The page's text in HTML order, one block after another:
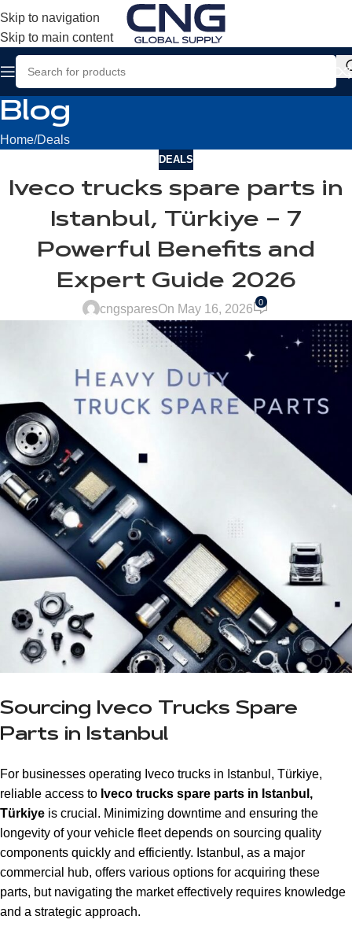
Skip to navigation
Skip to main content
Blog
Home Deals
DEALS
Iveco trucks spare parts in
Istanbul, Türkiye – 7
Powerful Benefits and
Expert Guide 2026
cngsparesOn May 16, 2026
0
Sourcing Iveco Trucks Spare
Parts in Istanbul
For businesses operating Iveco trucks in Istanbul, Türkiye,
reliable access to Iveco trucks spare parts in Istanbul,
Türkiye is crucial. Minimizing downtime and ensuring the
longevity of your vehicle fleet depends on sourcing quality
components quickly and efficiently. Istanbul, as a major
commercial hub, offers various options for acquiring these
parts, but navigating the market effectively requires knowledge
and a strategic approach.